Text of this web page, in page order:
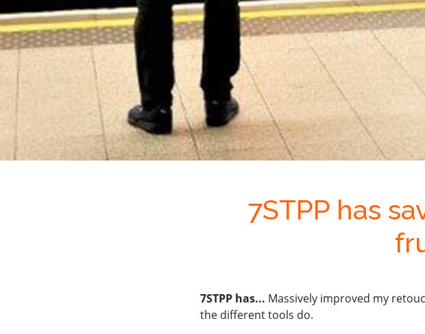
7STPP has
7STPP has... Massively improved my
the different tools do.